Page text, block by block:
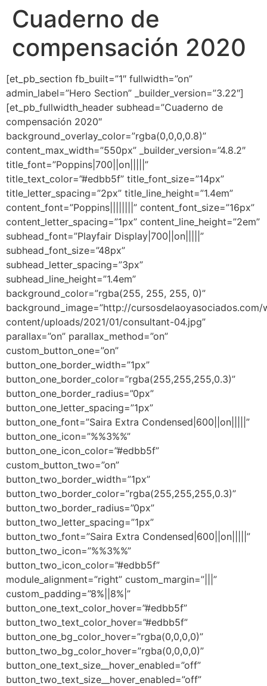
contenido
Cuaderno de
compensación 2020
[et_pb_section fb_built=”1″ fullwidth=”on”
admin_label=”Hero Section” _builder_version=”3.22″]
[et_pb_fullwidth_header subhead=”Cuaderno de
compensación 2020″
background_overlay_color=”rgba(0,0,0,0.8)”
content_max_width=”550px” _builder_version=”4.8.2″
title_font=”Poppins|700||on|||||”
title_text_color=”#edbb5f” title_font_size=”14px”
title_letter_spacing=”2px” title_line_height=”1.4em”
content_font=”Poppins||||||||” content_font_size=”16px”
content_letter_spacing=”1px” content_line_height=”2em”
subhead_font=”Playfair Display|700||on|||||”
subhead_font_size=”48px”
subhead_letter_spacing=”3px”
subhead_line_height=”1.4em”
background_color=”rgba(255, 255, 255, 0)”
background_image=”http://cursosdelaoyasociados.com/
content/uploads/2021/01/consultant-04.jpg”
parallax=”on” parallax_method=”on”
custom_button_one=”on”
button_one_border_width=”1px”
button_one_border_color=”rgba(255,255,255,0.3)”
button_one_border_radius=”0px”
button_one_letter_spacing=”1px”
button_one_font=”Saira Extra Condensed|600||on|||||”
button_one_icon=”%%3%%”
button_one_icon_color=”#edbb5f”
custom_button_two=”on”
button_two_border_width=”1px”
button_two_border_color=”rgba(255,255,255,0.3)”
button_two_border_radius=”0px”
button_two_letter_spacing=”1px”
button_two_font=”Saira Extra Condensed|600||on|||||”
button_two_icon=”%%3%%”
button_two_icon_color=”#edbb5f”
module_alignment=”right” custom_margin=”|||”
custom_padding=”8%||8%|”
button_one_text_color_hover=”#edbb5f”
button_two_text_color_hover=”#edbb5f”
button_one_bg_color_hover=”rgba(0,0,0,0)”
button_two_bg_color_hover=”rgba(0,0,0,0)”
button_one_text_size__hover_enabled=”off”
button_two_text_size__hover_enabled=”off”